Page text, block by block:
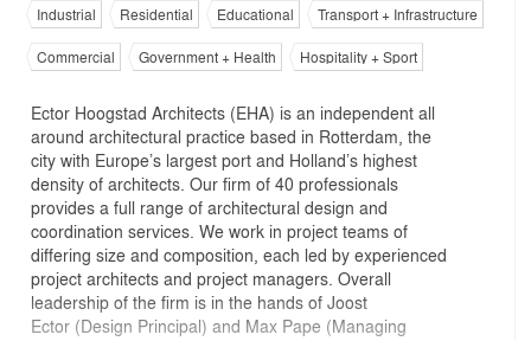
Industrial Residential Educational
Transport + Infrastructure
Commercial
Government + Health Hospitality + Sport
Ector Hoogstad Architects (EHA) is an independent all
around architectural practice based in Rotterdam, the
city with Europe’s largest port and Holland’s highest
density of architects. Our firm of 40 professionals
provides a full range of architectural design and
coordination services. We work in project teams of
differing size and composition, each led by experienced
project architects and project managers. Overall
leadership of the firm is in the hands of Joost
Ector (Design Principal) and Max Pape (Managing